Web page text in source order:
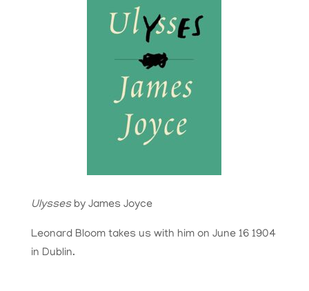
Ulysses by James Joyce
Leonard Bloom takes us with him on June 16 1904
in Dublin.